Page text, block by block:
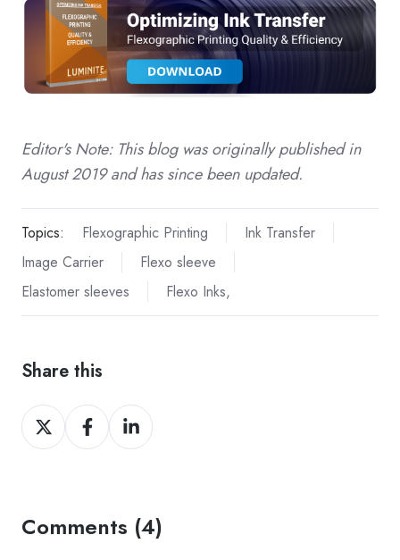
Editor's Note: This blog was originally published in
August 2019 and has since been updated.
Topics: Flexographic Printing
Ink Transfer
Image Carrier
Flexo sleeve
Elastomer sleeves
Flexo Inks,
Share this
Share
on
Share
on
Share
on
Comments (4)